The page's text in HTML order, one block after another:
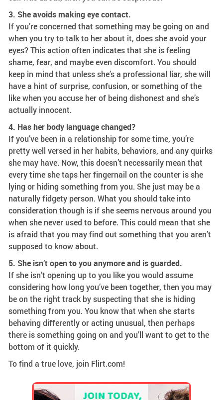
3. She avoids making eye contact.
If you’re concerned that something may be going on and
when you try to talk to her about it, does she avoid your
eyes? This action often indicates that she is feeling
shame, fear, and maybe even discomfort. You should
keep in mind that unless she’s a professional liar, she will
have a hint of surprise, confusion, or something of the
like when you accuse her of being dishonest and she’s
actually innocent.
4. Has her body language changed?
If you’ve been in a relationship for some time, you’re
pretty well versed in her habits, behaviors, and any quirks
she may have. Now, this doesn’t necessarily mean that
every time she taps her fingernail on the counter is she
lying or hiding something from you. She just may be a
naturally fidgety person. What you should take into
consideration though is if she seems nervous around you
when she never used to before. This could mean that she
is afraid that you may find out something that you aren’t
supposed to know about.
5. She isn’t open to you anymore and is guarded.
If she isn’t opening up to you like you would assume
considering how long you’ve been together, then you may
be on the right track by suspecting that she is hiding
something from you. You know that when she starts
behaving differently or acting unusual, then perhaps
there is something going on and you’ll want to get to the
bottom of it quickly.
To find a true love, join Flirt.com!